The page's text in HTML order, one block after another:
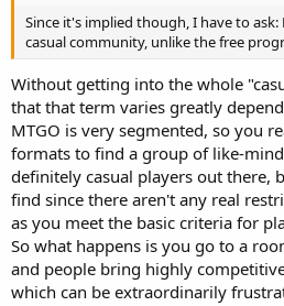
Since it's implied though, I have to ask:
casual community, unlike the free
Without getting into the whole
that that term varies greatly
MTGO is very segmented, so you
formats to find a group of like-
definitely casual players out there,
find since there aren't any real
as you meet the basic criteria for
So what happens is you go to a
and people bring highly
which can be extraordinarily